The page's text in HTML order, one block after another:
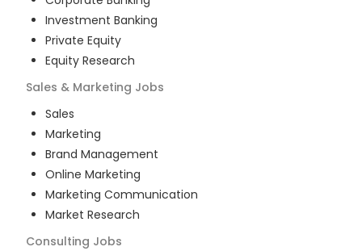
Investment Banking
Private Equity
Equity Research
Sales & Marketing Jobs
Sales
Marketing
Brand Management
Online Marketing
Marketing Communication
Market Research
Consulting Jobs